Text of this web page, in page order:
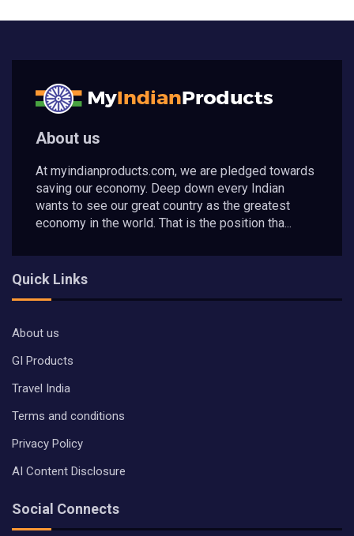
About us
At myindianproducts.com, we are pledged towards
saving our economy. Deep down every Indian
wants to see our great country as the greatest
economy in the world. That is the position tha...
Quick Links
About us
GI Products
Travel India
Terms and conditions
Privacy Policy
AI Content Disclosure
Social Connects